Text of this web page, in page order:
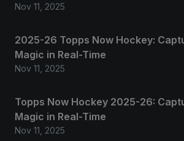
Nov 11, 2025
2025-26 Topps Now Hockey:
Magic in Real-Time
Nov 11, 2025
Topps Now Hockey 2025-26:
Magic in Real-Time
Nov 11, 2025